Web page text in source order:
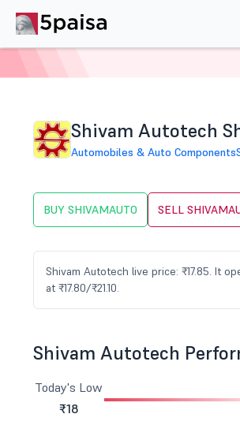
Shivam Autotech
Automobiles & Auto Components
BUY SHIVAMAUTO SELL
Shivam Autotech live price: ₹17.85. It
at ₹17.80/₹21.10.
Shivam Autotech
Today's Low
₹18